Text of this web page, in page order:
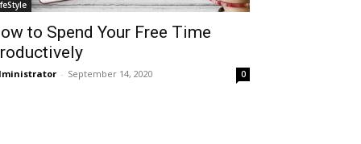
to Spend Your Free Time
- September 14, 2020 0